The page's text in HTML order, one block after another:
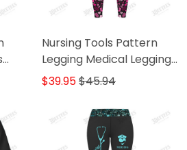
Nursing Tools Pattern
Legging Medical Legging
Nurse Legging Black Pink
$39.95$45.94